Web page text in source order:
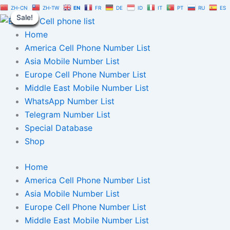
Skip
to
content
ZH-CN ZH-TW EN FR DE ID IT PT RU ES
Home
America Cell Phone Number List
Asia Mobile Number List
Europe Cell Phone Number List
Middle East Mobile Number List
WhatsApp Number List
Telegram Number List
Special Database
Shop
Home
America Cell Phone Number List
Asia Mobile Number List
Europe Cell Phone Number List
Middle East Mobile Number List
Sale!
Original
$2,500.00.
Current
Business
Phone
List
|
Users
Phone
Numbers
List
quantity
Sale!
Sale!
Sale!
Sale!
Sale!
Sale!
Sale!
Sale!